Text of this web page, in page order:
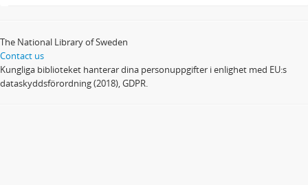
The National Library of Sweden
Contact us
Kungliga biblioteket hanterar dina personuppgifter i enlighet med EU:s
dataskyddsförordning (2018), GDPR.